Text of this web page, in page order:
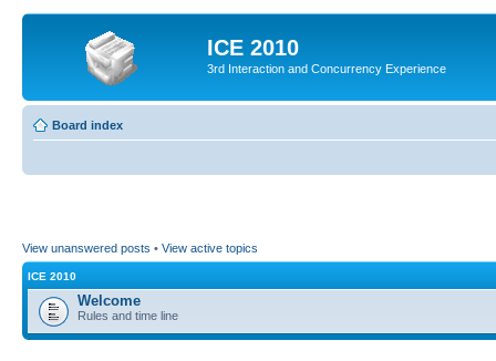
ICE 2010
3rd Interaction and Concurrency Experience
Board index
View unanswered posts • View active topics
ICE 2010
Welcome
Rules and time line